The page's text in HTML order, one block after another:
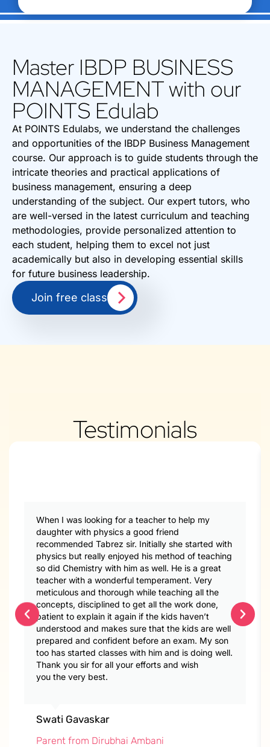
Master IBDP BUSINESS
MANAGEMENT with our
POINTS Edulab
At POINTS Edulabs, we understand the challenges
and opportunities of the IBDP Business Management
course. Our approach is to guide students through the
intricate theories and practical applications of
business management, ensuring a deep
understanding of the subject. Our expert tutors, who
are well-versed in the latest curriculum and teaching
methodologies, provide personalized attention to
each student, helping them to excel not just
academically but also in developing essential skills
for future business leadership.
Join free class
Testimonials
When I was looking for a teacher to help my
daughter with physics a good friend
recommended Tabrez sir. Initially she started with
physics but really enjoyed his method of teaching
so did Chemistry with him as well. He is a great
teacher with a wonderful temperament. Very
meticulous and thorough while teaching all the
concepts, disciplined to get all the work done,
patient to explain it again if the kids haven’t
understood and makes sure that the kids are well
prepared and confident before an exam. My son
too has started classes with him and is doing well.
Thank you sir for all your efforts and wish
you the very best.
Swati Gavaskar
Parent from Dirubhai Ambani